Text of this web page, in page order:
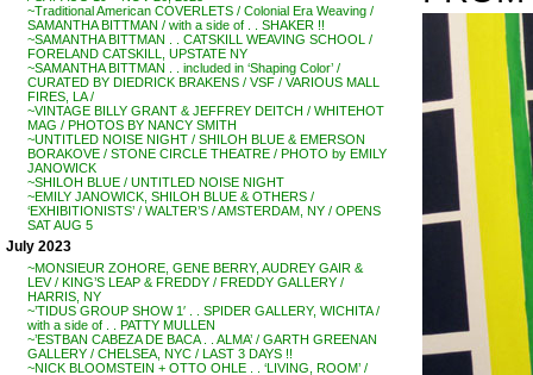
~Traditional American COVERLETS / Colonial Era Weaving /
SAMANTHA BITTMAN / with a side of . . SHAKER !!
~SAMANTHA BITTMAN . . CATSKILL WEAVING SCHOOL /
FORELAND CATSKILL, UPSTATE NY
~SAMANTHA BITTMAN . . included in ‘Shaping Color’ /
CURATED BY DIEDRICK BRAKENS / VSF / VARIOUS MALL
FIRES, LA /
~VINTAGE BILLY GRANT & JEFFREY DEITCH / WHITEHOT
MAG / PHOTOS BY NANCY SMITH
~UNTITLED NOISE NIGHT / SHILOH BLUE & EMERSON
BORAKOVE / STONE CIRCLE THEATRE / PHOTO by EMILY
JANOWICK
~SHILOH BLUE / UNTITLED NOISE NIGHT
~EMILY JANOWICK, SHILOH BLUE & OTHERS /
‘EXHIBITIONISTS’ / WALTER’S / AMSTERDAM, NY / OPENS
SAT AUG 5
July 2023
~MONSIEUR ZOHORE, GENE BERRY, AUDREY GAIR &
LEV / KING’S LEAP & FREDDY / FREDDY GALLERY /
HARRIS, NY
~’TIDUS GROUP SHOW 1′ . . SPIDER GALLERY, WICHITA /
with a side of . . PATTY MULLEN
~’ESTBAN CABEZA DE BACA . . ALMA’ / GARTH GREENAN
GALLERY / CHELSEA, NYC / LAST 3 DAYS !!
~NICK BLOOMSTEIN + OTTO OHLE . . ‘LIVING, ROOM’ /